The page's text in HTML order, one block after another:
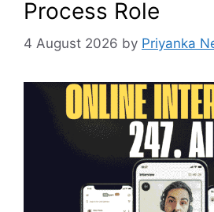
Process Role
4 August 2026 by Priyanka